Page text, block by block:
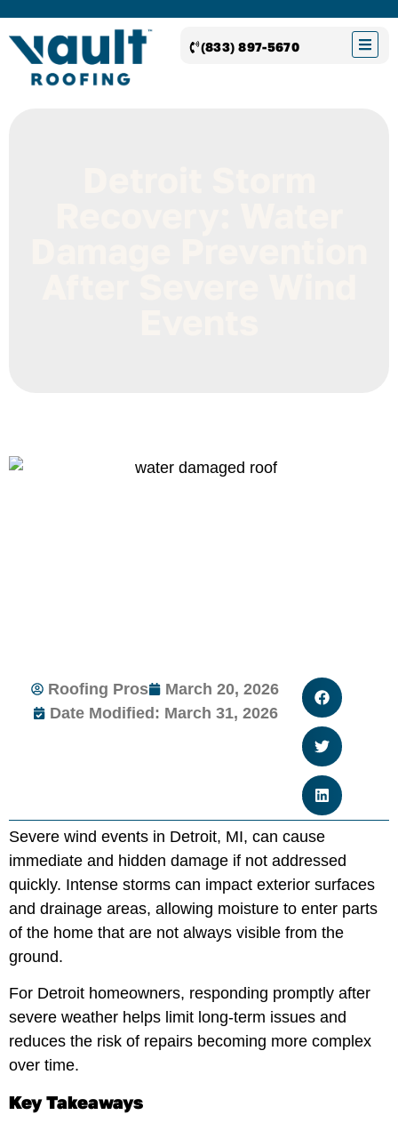
(833) 897-5670
Roofing Pros
March 20, 2026
Date Modified: March 31, 2026
Severe wind events in Detroit, MI, can cause
immediate and hidden damage if not addressed
quickly. Intense storms can impact exterior surfaces
and drainage areas, allowing moisture to enter parts
of the home that are not always visible from the
ground.
For Detroit homeowners, responding promptly after
severe weather helps limit long-term issues and
reduces the risk of repairs becoming more complex
over time.
Key Takeaways